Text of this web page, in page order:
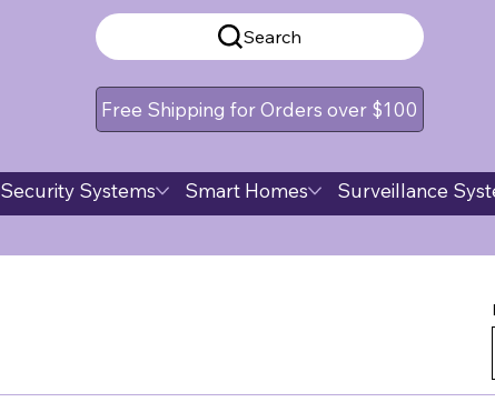
Search
Free Shipping for Orders over $100
Security Systems Smart Homes Surveillance